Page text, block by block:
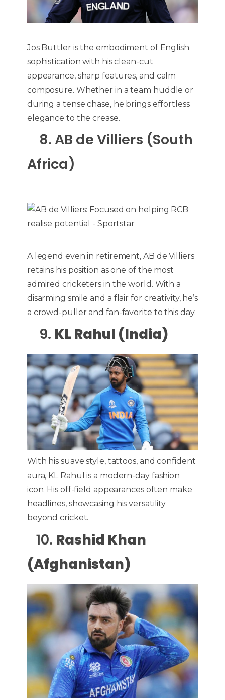
Jos Buttler is the embodiment of English
sophistication with his clean-cut
appearance, sharp features, and calm
composure. Whether in a team huddle or
during a tense chase, he brings effortless
elegance to the crease.
8. AB de Villiers (South
Africa)
A legend even in retirement, AB de Villiers
retains his position as one of the most
admired cricketers in the world. With a
disarming smile and a flair for creativity, he’s
a crowd-puller and fan-favorite to this day.
9. KL Rahul (India)
With his suave style, tattoos, and confident
aura, KL Rahul is a modern-day fashion
icon. His off-field appearances often make
headlines, showcasing his versatility
beyond cricket.
10. Rashid Khan
(Afghanistan)